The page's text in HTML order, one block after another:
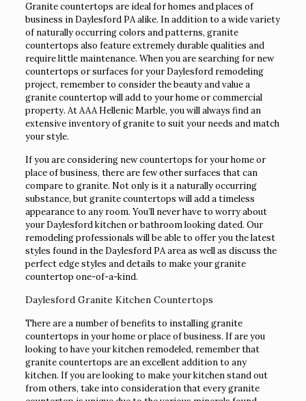
Granite countertops are ideal for homes and places of
business in Daylesford PA alike. In addition to a wide variety
of naturally occurring colors and patterns, granite
countertops also feature extremely durable qualities and
require little maintenance. When you are searching for new
countertops or surfaces for your Daylesford remodeling
project, remember to consider the beauty and value a
granite countertop will add to your home or commercial
property. At AAA Hellenic Marble, you will always find an
extensive inventory of granite to suit your needs and match
your style.
If you are considering new countertops for your home or
place of business, there are few other surfaces that can
compare to granite. Not only is it a naturally occurring
substance, but granite countertops will add a timeless
appearance to any room. You’ll never have to worry about
your Daylesford kitchen or bathroom looking dated. Our
remodeling professionals will be able to offer you the latest
styles found in the Daylesford PA area as well as discuss the
perfect edge styles and details to make your granite
countertop one-of-a-kind.
Daylesford Granite Kitchen Countertops
There are a number of benefits to installing granite
countertops in your home or place of business. If are you
looking to have your kitchen remodeled, remember that
granite countertops are an excellent addition to any
kitchen. If you are looking to make your kitchen stand out
from others, take into consideration that every granite